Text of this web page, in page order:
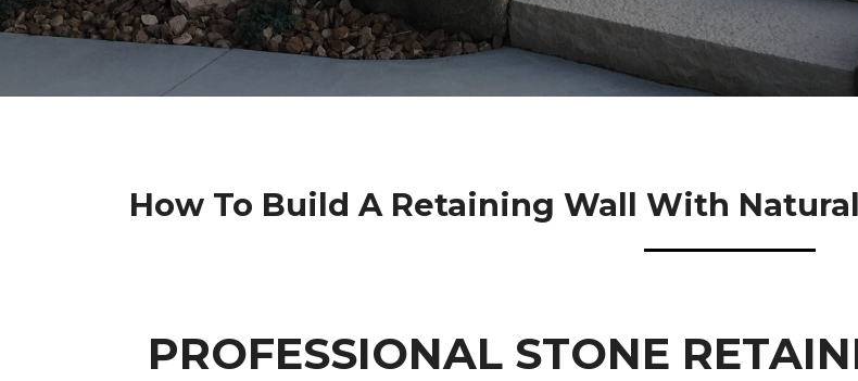
How To Build A Retaining Wall With
PROFESSIONAL STONE